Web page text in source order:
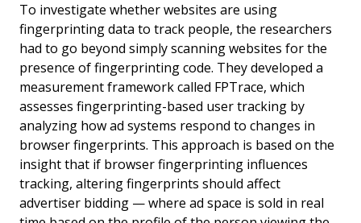
To investigate whether websites are using
fingerprinting data to track people, the researchers
had to go beyond simply scanning websites for the
presence of fingerprinting code. They developed a
measurement framework called FPTrace, which
assesses fingerprinting-based user tracking by
analyzing how ad systems respond to changes in
browser fingerprints. This approach is based on the
insight that if browser fingerprinting influences
tracking, altering fingerprints should affect
advertiser bidding — where ad space is sold in real